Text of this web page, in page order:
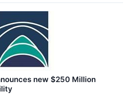
new $250 Million